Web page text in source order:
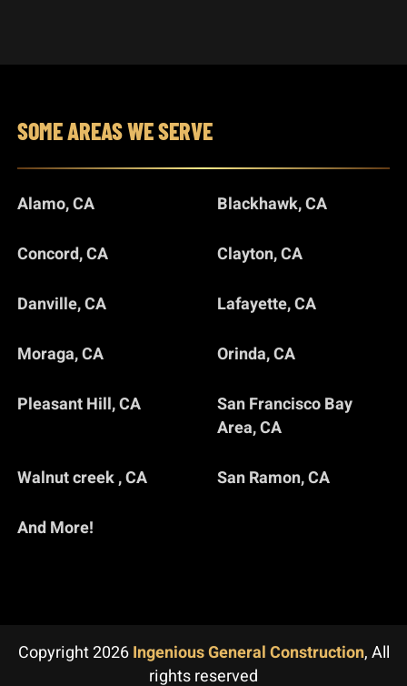
SOME AREAS WE SERVE
Alamo, CA Blackhawk, CA
Concord, CA Clayton, CA
Danville, CA Lafayette, CA
Moraga, CA Orinda, CA
Pleasant Hill, CA
San Francisco Bay
Area, CA
Walnut creek , CA San Ramon, CA
And More!
Copyright 2026 Ingenious General Construction, All
rights reserved